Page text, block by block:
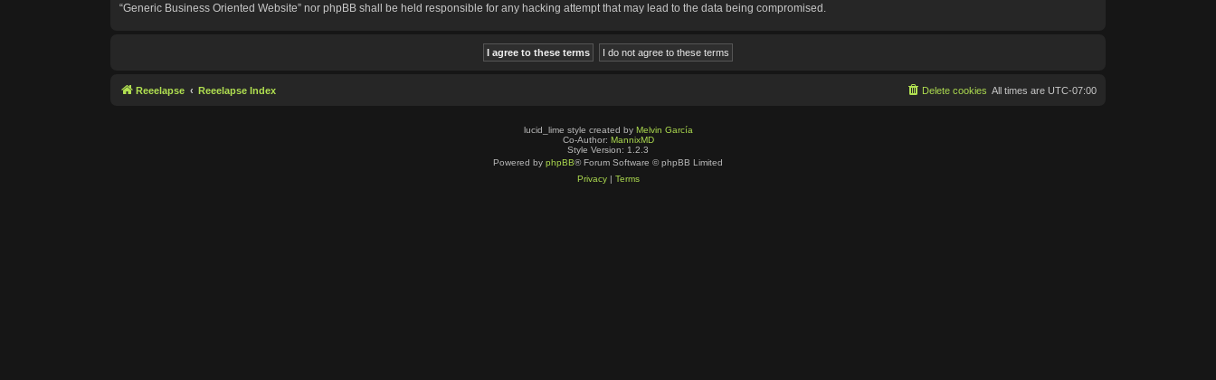
“Generic Business Oriented Website” nor phpBB shall be held responsible for any hacking attempt that may lead to the data being compromised.
Reeelapse Reeelapse Index All times are UTC-07:00
Delete cookies
lucid_lime style created by Melvin García
Co-Author: MannixMD
Style Version: 1.2.3
Powered by phpBB® Forum Software © phpBB Limited
Privacy| Terms